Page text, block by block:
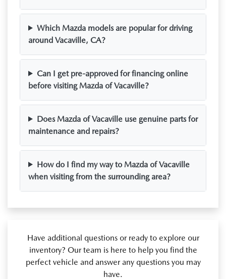
Which Mazda models are popular for driving
around Vacaville, CA?
Can I get pre-approved for financing online
before visiting Mazda of Vacaville?
Does Mazda of Vacaville use genuine parts for
maintenance and repairs?
How do I find my way to Mazda of Vacaville
when visiting from the surrounding area?
Have additional questions or ready to explore our
inventory? Our team is here to help you find the
perfect vehicle and answer any questions you may
have.